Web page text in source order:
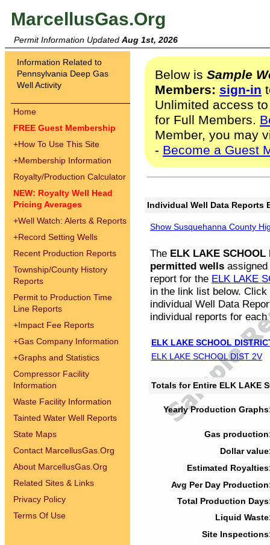
MarcellusGas.Org
Permit Information Updated Aug 1st, 2026
Information Related to
Pennsylvania Deep Gas
Well Activity
Home
FREE Guest Membership
+How To Use This Site
+Membership Information
Royalty/Production Calculator
NEW: Royalty Well Head
Pricing Averages
+Well Watch: Alerts & Reports
+Record Setting Wells
Recent Production Reports
Township/County History
Reports
Permit to Production Time
Line Reports
+Impact Fee Reports
+Gas Company Information
+Graphs and Statistics
Compressor Facility
Information
Waste Facility Information
Tainted Water Well Reports
State Maps
Contact MarcellusGas.Org
About MarcellusGas.Org
Related Sites & Links
Privacy Policy
Terms Of Use
Below is Sample
Members: sign-in
Unlimited access
for Full Members.
Member, you may
- Become a Guest
Individual Well Data Reports
Show Susquehanna County
The ELK LAKE SCHOOL
permitted wells
report for the ELK LAKE
in the link list below.
individual Well Data
individual reports for each
ELK LAKE SCHOOL
ELK LAKE SCHOOL DIST 2V
Totals for Entire ELK LAKE
Yearly Production
Gas
Dollar
Estimated
Avg Per Day
Total Production
Liquid
Site